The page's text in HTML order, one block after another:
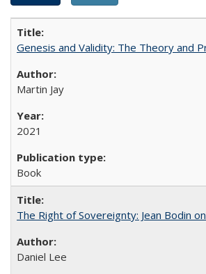
Genesis and Validity: The Theory and
Martin Jay
2021
Book
The Right of Sovereignty: Jean Bodin
Daniel Lee